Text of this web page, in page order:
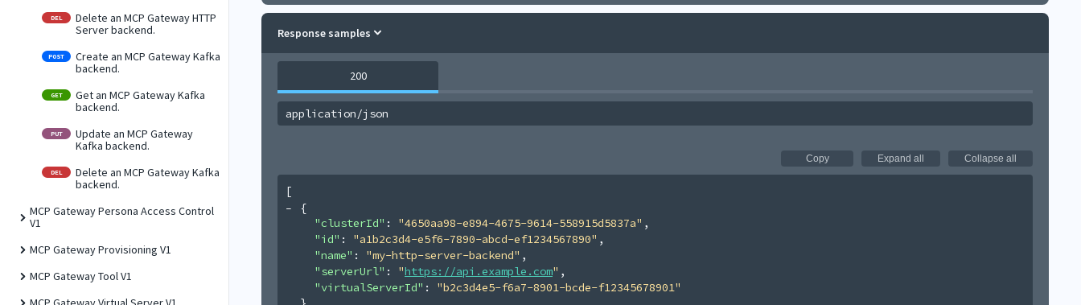
DEL
Delete an MCP Gateway HTTP
Server backend.
POST
Create an MCP Gateway Kafka
backend.
GET
Get an MCP Gateway Kafka
backend.
PUT
Update an MCP Gateway
Kafka backend.
DEL
Delete an MCP Gateway Kafka
backend.
MCP Gateway Persona Access Control
V1
MCP Gateway Provisioning V1
MCP Gateway Tool V1
Response samples
200
application/json
Copy Expand all Collapse all
[
{
"clusterId" : "4650aa98-e894-4675-9614-558915d5837a" ,
"id" : "a1b2c3d4-e5f6-7890-abcd-ef1234567890" ,
"name" : "my-http-server-backend" ,
"serverUrl" : "https://api.example.com" ,
"virtualServerId" : "b2c3d4e5-f6a7-8901-bcde-f12345678901"